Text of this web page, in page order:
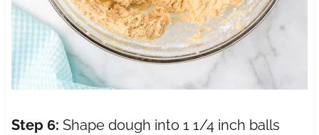
Step 6: Shape dough into 1 1/4 inch balls